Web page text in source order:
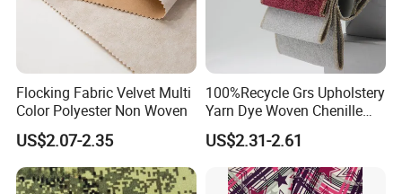
Flocking Fabric Velvet Multi
Color Polyester Non Woven
US$2.07-2.35
100%Recycle Grs Upholstery
Yarn Dye Woven Chenille
Polyester Sofa Fabric for
Furniture Easy Clean Oeko
Tex Water Repellence Co Wr
Pfoa&Pfas Free
US$2.31-2.61